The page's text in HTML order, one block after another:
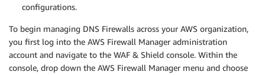
configurations.
To begin managing DNS Firewalls across your AWS organization,
you first log into the AWS Firewall Manager administration
account and navigate to the WAF & Shield console. Within the
console, drop down the AWS Firewall Manager menu and choose